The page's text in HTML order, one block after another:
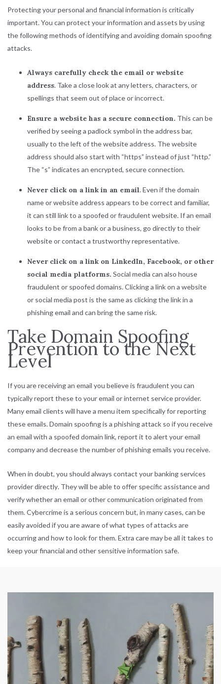
Protecting your personal and financial information is critically
important. You can protect your information and assets by using
the following methods of identifying and avoiding domain spoofing
attacks.
Always carefully check the email or website
address. Take a close look at any letters, characters, or
spellings that seem out of place or incorrect.
Ensure a website has a secure connection. This can be
verified by seeing a padlock symbol in the address bar,
usually to the left of the website address. The website
address should also start with “https” instead of just “http.”
The “s” indicates an encrypted, secure connection.
Never click on a link in an email. Even if the domain
name or website address appears to be correct and familiar,
it can still link to a spoofed or fraudulent website. If an email
looks to be from a bank or a business, go directly to their
website or contact a trustworthy representative.
Never click on a link on LinkedIn, Facebook, or other
social media platforms. Social media can also house
fraudulent or spoofed domains. Clicking a link on a website
or social media post is the same as clicking the link in a
phishing email and can bring the same risk.
Take Domain Spoofing
Prevention to the Next
Level
If you are receiving an email you believe is fraudulent you can
typically report these to your email or internet service provider.
Many email clients will have a menu item specifically for reporting
these emails. Domain spoofing is a phishing attack so if you receive
an email with a spoofed domain link, report it to alert your email
company and decrease the number of phishing emails you receive.
When in doubt, you should always contact your banking services
provider directly. They will be able to offer specific assistance and
verify whether an email or other communication originated from
them. Cybercrime is a serious concern but, in many cases, can be
easily avoided if you are aware of what types of attacks are
occurring and how to look for them. Extra care may be all it takes to
keep your financial and other sensitive information safe.